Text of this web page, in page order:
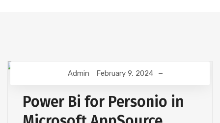
HR ANALYTICSAdmin February 9, 2024
Power Bi for Personio in